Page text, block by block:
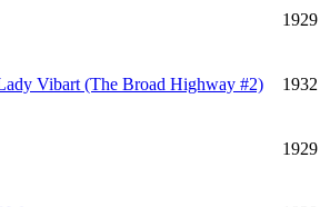
1929
Vibart (The Broad Highway #2) 1932
1929